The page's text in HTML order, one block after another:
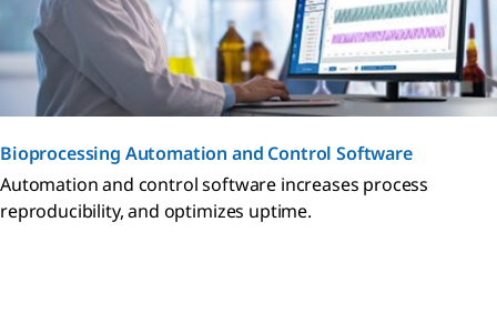
Bioprocessing Automation and Control Software
Automation and control software increases process
reproducibility, and optimizes uptime.